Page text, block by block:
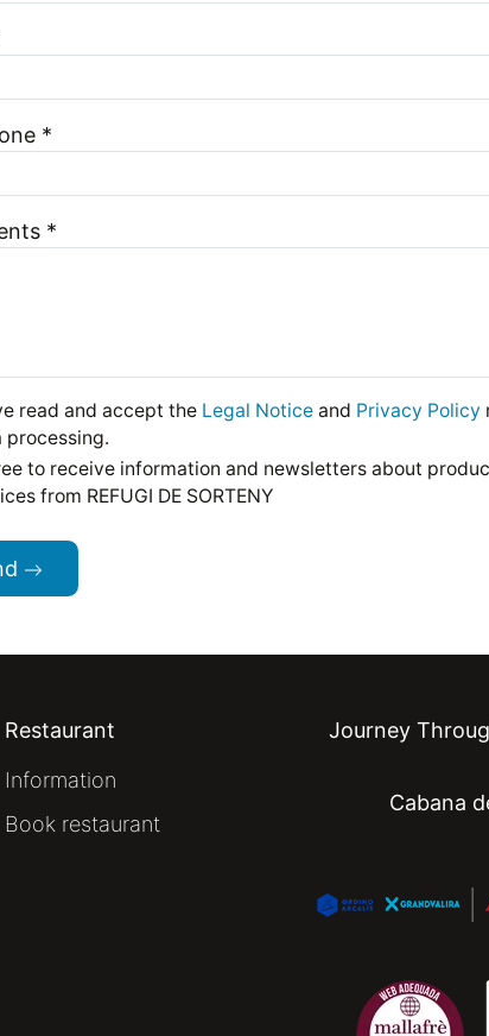
*
*
read and accept the Legal Notice and Privacy Policy
processing.
to receive information and newsletters about
from REFUGI DE SORTENY
Restaurant
Information
Book restaurant
Journey
Cabana